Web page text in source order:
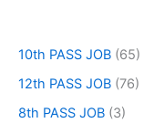
10th PASS JOB (65)
12th PASS JOB (76)
8th PASS JOB (3)